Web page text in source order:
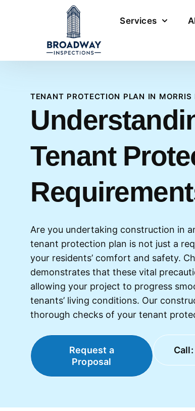
Services
TENANT PROTECTION PLAN IN MORRIS
Tenant
Are you undertaking construction in
tenant protection plan is not just a
your residents’ comfort and safety.
demonstrates that these vital
allowing your project to progress
tenants’ living conditions. Our
thorough checks of your tenant
Request a
Proposal